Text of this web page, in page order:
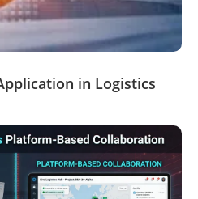
in Logistics